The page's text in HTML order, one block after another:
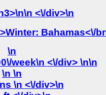
KNIGHT<\/h3>\n\n <\/div>\n
Bahamas<\/
\n
\n From $230,000\/week\n <\/div> \n\n
\n \n
\n 5 cabins \n <\/div>\n